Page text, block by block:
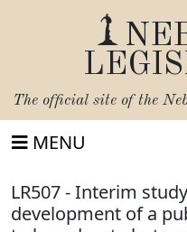
The official site of the
MENU
LR507 - Interim
development of a